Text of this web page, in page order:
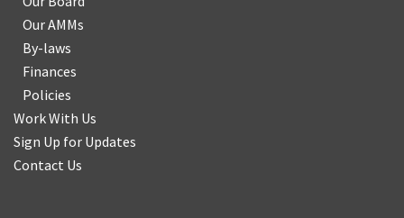
Our AMMs
By-laws
Finances
Policies
Work With Us
Sign Up for Updates
Contact Us